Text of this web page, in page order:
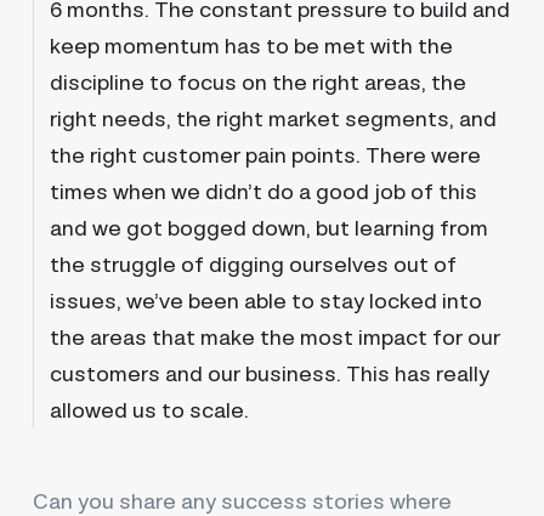
6 months. The constant pressure to build and
keep momentum has to be met with the
discipline to focus on the right areas, the
right needs, the right market segments, and
the right customer pain points. There were
times when we didn’t do a good job of this
and we got bogged down, but learning from
the struggle of digging ourselves out of
issues, we’ve been able to stay locked into
the areas that make the most impact for our
customers and our business. This has really
allowed us to scale.
Can you share any success stories where